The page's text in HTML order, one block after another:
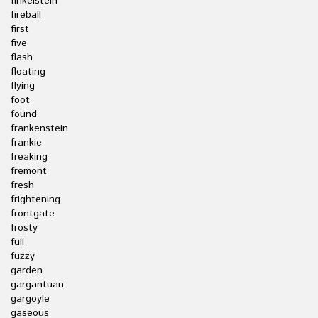
fireball
first
five
flash
floating
flying
foot
found
frankenstein
frankie
freaking
fremont
fresh
frightening
frontgate
frosty
full
fuzzy
garden
gargantuan
gargoyle
gaseous